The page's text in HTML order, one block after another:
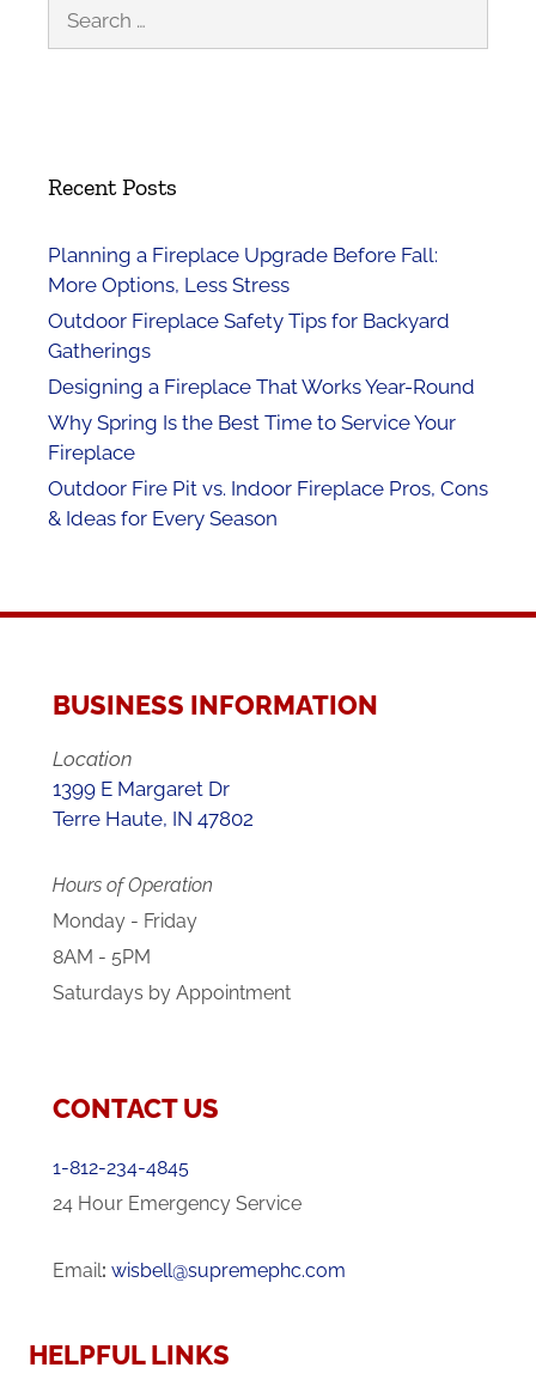
Recent Posts
Planning a Fireplace Upgrade Before Fall:
More Options, Less Stress
Outdoor Fireplace Safety Tips for Backyard
Gatherings
Designing a Fireplace That Works Year-Round
Why Spring Is the Best Time to Service Your
Fireplace
Outdoor Fire Pit vs. Indoor Fireplace Pros, Cons
& Ideas for Every Season
BUSINESS INFORMATION
Location
1399 E Margaret Dr
Terre Haute, IN 47802
Hours of Operation
Monday - Friday
8AM - 5PM
Saturdays by Appointment
CONTACT US
1-812-234-4845
24 Hour Emergency Service
Email: wisbell@supremephc.com
HELPFUL LINKS